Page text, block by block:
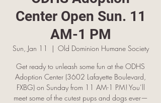
Center Open Sun. 11
AM-1 PM
Sun, Jan 11
  |
Old Dominion Humane Society
Get ready to unleash some fun at the ODHS
Adoption Center (3602 Lafayette Boulevard,
FXBG) on Sunday from 11 AM-1 PM! You’ll
meet some of the cutest pups and dogs ever—